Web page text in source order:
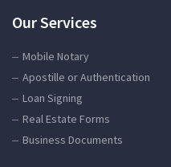
Our Services
Mobile Notary
Apostille or Authentication
Loan Signing
Real Estate Forms
Business Documents